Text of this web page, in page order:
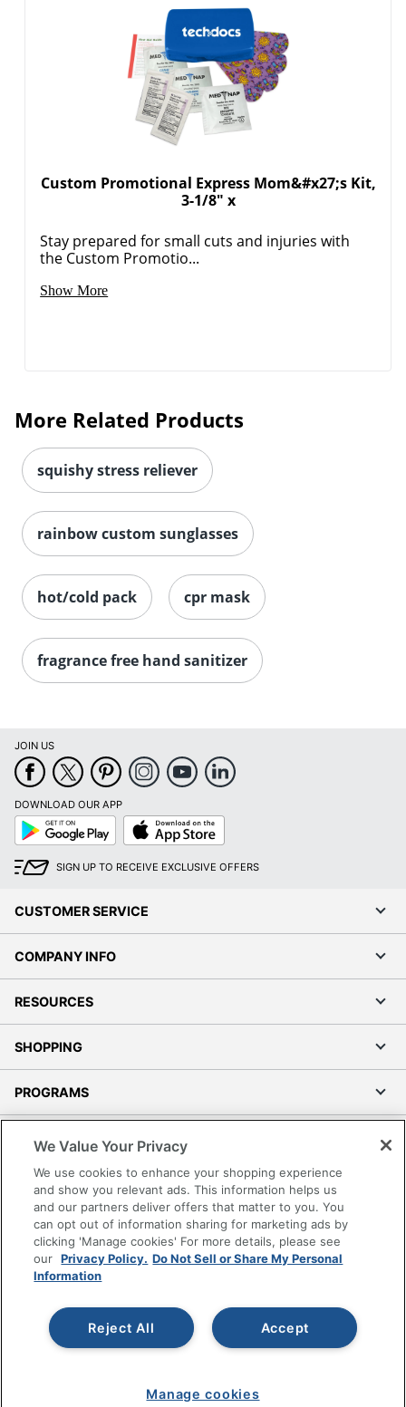
Custom Promotional Express Mom&#x27;s Kit,
3-1/8" x
Stay prepared for small cuts and injuries with
the Custom Promotio...
Show More
More Related Products
squishy stress reliever
rainbow custom sunglasses
hot/cold pack cpr mask
fragrance free hand sanitizer
JOIN US
DOWNLOAD OUR APP
Google
Play
App
Store
SIGN UP TO RECEIVE EXCLUSIVE OFFERS
CUSTOMER SERVICE
COMPANY INFO
RESOURCES
SHOPPING
PROGRAMS
Accessibility
Office Depot Tracking Tools
Grand & Toy Canada
Manage Cookies
Do Not Sell or Share My Personal Information
Copyright © 2026 by Office Depot, LLC. All rights
reserved.
Prices shown are in U.S. Dollars. Please log in for your
pricing. Prices are subject to change. All use of the site is subject
www.odpbusiness.com. See Terms of Use details.
We Value Your Privacy
We use cookies to enhance your shopping experience
and show you relevant ads. This information helps us
and our partners deliver offers that matter to you. You
can opt out of information sharing for marketing ads by
clicking 'Manage cookies' For more details, please see
our Privacy Policy. Do Not Sell or Share My Personal
Information
Accept
Reject All
Manage cookies